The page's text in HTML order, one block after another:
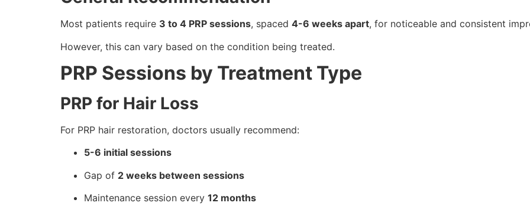
Most patients require 3 to 4 PRP sessions, spaced 4-6 weeks apart, for noticeable and consistent
However, this can vary based on the condition being treated.
PRP Sessions by Treatment Type
PRP for Hair Loss
For PRP hair restoration, doctors usually recommend:
5-6 initial sessions
Gap of 2 weeks between sessions
Maintenance session every 12 months